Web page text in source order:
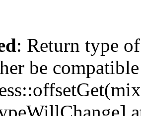
: Return type
be